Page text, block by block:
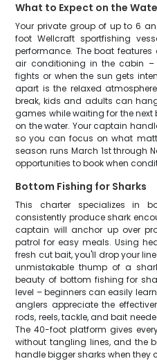
What to Expect on the
Your private group of up to 6
foot Wellcraft sportfishing
performance. The boat
air conditioning in the cabin –
fights or when the sun gets
apart is the relaxed
break, kids and adults can
games while waiting for the next
on the water. Your captain
so you can focus on what
season runs March 1st through
opportunities to book when
Bottom Fishing for Sharks
This charter specializes in
consistently produce shark
captain will anchor up over
patrol for easy meals. Using
fresh cut bait, you'll drop your
unmistakable thump of a
beauty of bottom fishing for
level – beginners can easily
anglers appreciate the
rods, reels, tackle, and bait
The 40-foot platform gives
without tangling lines, and the
handle bigger sharks when they